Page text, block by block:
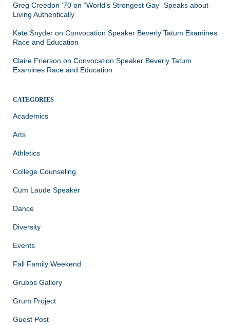
Greg Creedon ‘70 on “World’s Strongest Gay” Speaks about
Living Authentically
Kate Snyder on Convocation Speaker Beverly Tatum Examines
Race and Education
Claire Frierson on Convocation Speaker Beverly Tatum
Examines Race and Education
CATEGORIES
Academics
Arts
Athletics
College Counseling
Cum Laude Speaker
Dance
Diversity
Events
Fall Family Weekend
Grubbs Gallery
Grum Project
Guest Post